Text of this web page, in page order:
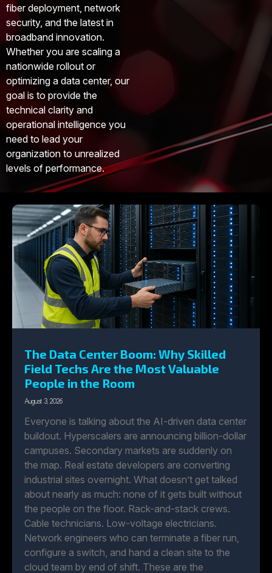
fiber deployment, network
security, and the latest in
broadband innovation.
Whether you are scaling a
nationwide rollout or
optimizing a data center, our
goal is to provide the
technical clarity and
operational intelligence you
need to lead your
organization to unrealized
levels of performance.
The Data Center Boom: Why Skilled
Field Techs Are the Most Valuable
People in the Room
August 3, 2026
Everyone is talking about the AI-driven data center
buildout. Hyperscalers are announcing billion-dollar
campuses. Secondary markets are suddenly on
the map. Real estate developers are converting
industrial sites overnight. What doesn’t get talked
about nearly as much: none of it gets built without
the people on the floor. Rack-and-stack crews.
Cable technicians. Low-voltage electricians.
Network engineers who can terminate a fiber run,
configure a switch, and hand a clean site to the
cloud team by end of shift. These are the